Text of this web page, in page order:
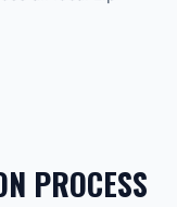
PROCESS